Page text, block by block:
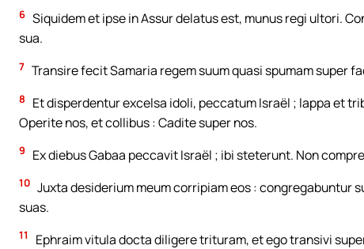
6 Siquidem et ipse in Assur delatus est, munus regi ultori.
sua.
7 Transire fecit Samaria regem suum quasi spumam super
8
Et disperdentur excelsa idoli, peccatum Israël ; lappa et
Operite nos, et collibus : Cadite super nos.
9 Ex diebus Gabaa peccavit Israël ; ibi steterunt. Non
10 Juxta desiderium meum corripiam eos :
suas.
11
Ephraim vitula docta diligere trituram, et ego transivi